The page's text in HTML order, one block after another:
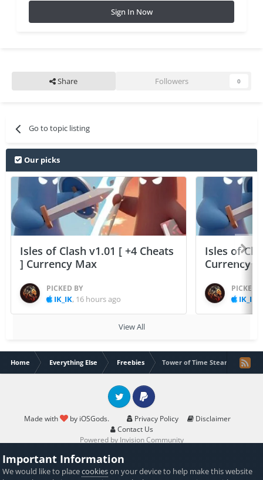
Sign In Now
Share Followers 0
Go to topic listing
Our picks
Isles of Clash v1.01 [ +4 Cheats
] Currency Max
PICKED BY
IK_IK, 16 hours ago
Isles of
Currency
PICKED
IK_IK
View All
Home Everything Else Freebies Tower of Time Steam key free
Made with by iOSGods. Privacy Policy
Disclaimer
Contact Us
Twitter PayPal
Powered by Invision Community
Important Information
We would like to placecookieson your device to help make this website